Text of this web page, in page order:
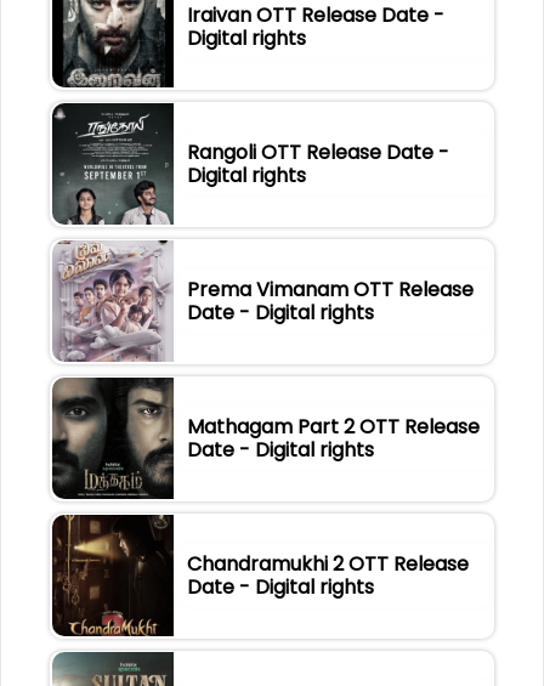
Iraivan OTT Release Date -
Digital rights
Rangoli OTT Release Date -
Digital rights
Prema Vimanam OTT Release
Date - Digital rights
Mathagam Part 2 OTT Release
Date - Digital rights
Chandramukhi 2 OTT Release
Date - Digital rights